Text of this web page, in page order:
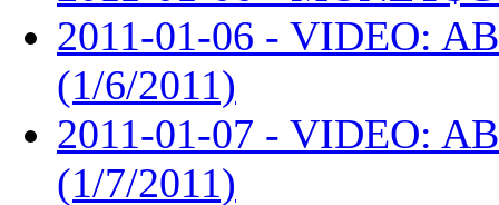
2011-01-06 - VIDEO:
(1/6/2011)
2011-01-07 - VIDEO:
(1/7/2011)